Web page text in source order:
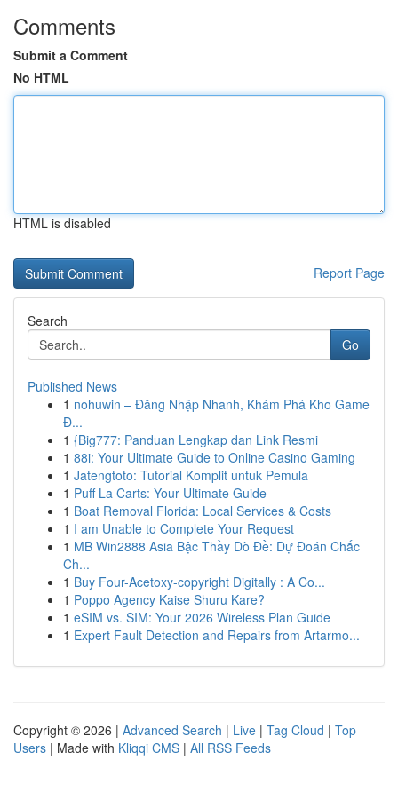
Comments
Submit a Comment
No HTML
HTML is disabled
Report Page
Search
Go
Published News
1 nohuwin – Đăng Nhập Nhanh, Khám Phá Kho Game
Đ...
1 {Big777: Panduan Lengkap dan Link Resmi
1 88i: Your Ultimate Guide to Online Casino Gaming
1 Jatengtoto: Tutorial Komplit untuk Pemula
1 Puff La Carts: Your Ultimate Guide
1 Boat Removal Florida: Local Services & Costs
1 I am Unable to Complete Your Request
1 MB Win2888 Asia Bậc Thầy Dò Đề: Dự Đoán Chắc
Ch...
1 Buy Four-Acetoxy-copyright Digitally : A Co...
1 Poppo Agency Kaise Shuru Kare?
1 eSIM vs. SIM: Your 2026 Wireless Plan Guide
1 Expert Fault Detection and Repairs from Artarmo...
Copyright © 2026 | Advanced Search | Live | Tag Cloud | Top
Users | Made with Kliqqi CMS | All RSS Feeds